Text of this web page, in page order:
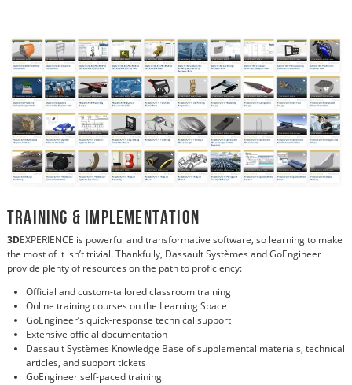
Training & Implementation
3DEXPERIENCE is powerful and transformative software, so learning to make
the most of it isn’t trivial. Thankfully, Dassault Systèmes and GoEngineer
provide plenty of resources on the path to proficiency:
Official and custom-tailored classroom training
Online training courses on the Learning Space
GoEngineer’s quick-response technical support
Extensive official documentation
Dassault Systèmes Knowledge Base of supplemental materials, technical
articles, and support tickets
GoEngineer self-paced training